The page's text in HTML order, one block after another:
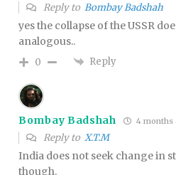
Reply to Bombay Badshah
yes the collapse of the USSR
analogous..
0 Reply
Bombay Badshah 4 months
Reply to X.T.M
India does not seek change in
though.